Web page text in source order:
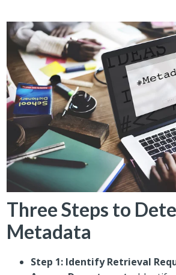
Three Steps to
Metadata
Step 1: Identify Retrieval